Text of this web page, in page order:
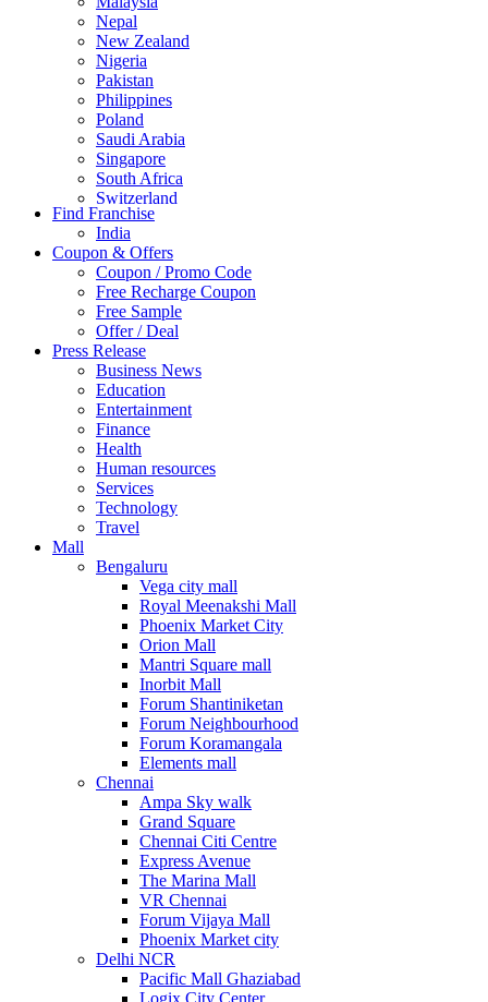
Nepal
New Zealand
Nigeria
Pakistan
Philippines
Poland
Saudi Arabia
Singapore
South Africa
Switzerland
Thailand
Turkey
UAE
UK
United Arab Emirates
UNITED ARAB EMIRTES
United Kingdom
United States
USA
Find Franchise
India
Coupon & Offers
Coupon / Promo Code
Free Recharge Coupon
Free Sample
Offer / Deal
Press Release
Business News
Education
Entertainment
Finance
Health
Human resources
Services
Technology
Travel
Mall
Bengaluru
Vega city mall
Royal Meenakshi Mall
Phoenix Market City
Orion Mall
Mantri Square mall
Inorbit Mall
Forum Shantiniketan
Forum Neighbourhood
Forum Koramangala
Elements mall
Chennai
Ampa Sky walk
Grand Square
Chennai Citi Centre
Express Avenue
The Marina Mall
VR Chennai
Forum Vijaya Mall
Phoenix Market city
Delhi NCR
Pacific Mall Ghaziabad
Logix City Center